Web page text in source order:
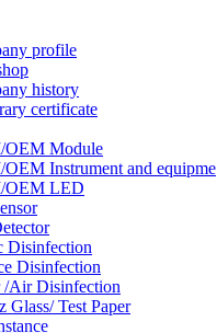
profile
history
certificate
OEM Module
Instrument and equipme
OEM LED
Disinfection
Disinfection
/Air Disinfection
Glass/ Test Paper